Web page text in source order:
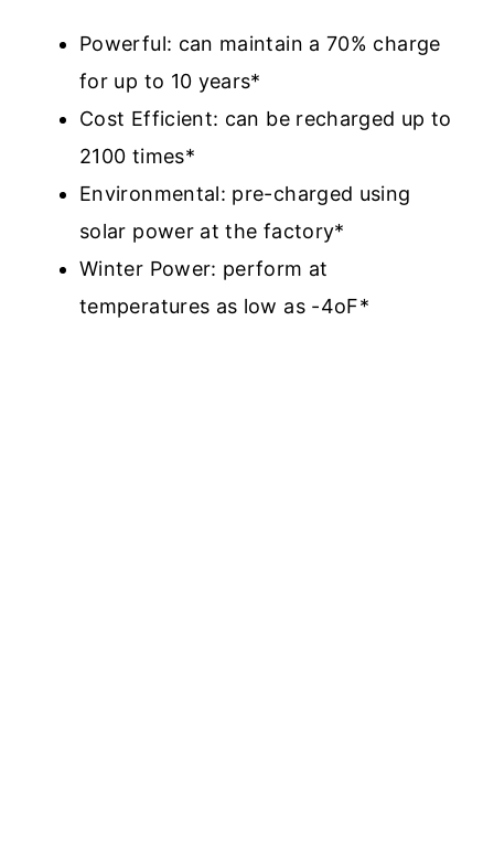
Powerful: can maintain a 70% charge
for up to 10 years*
Cost Efficient: can be recharged up to
2100 times*
Environmental: pre-charged using
solar power at the factory*
Winter Power: perform at
temperatures as low as -4oF*